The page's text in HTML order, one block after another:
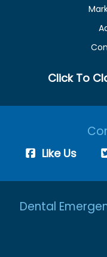
Click To
Like Us
Dental